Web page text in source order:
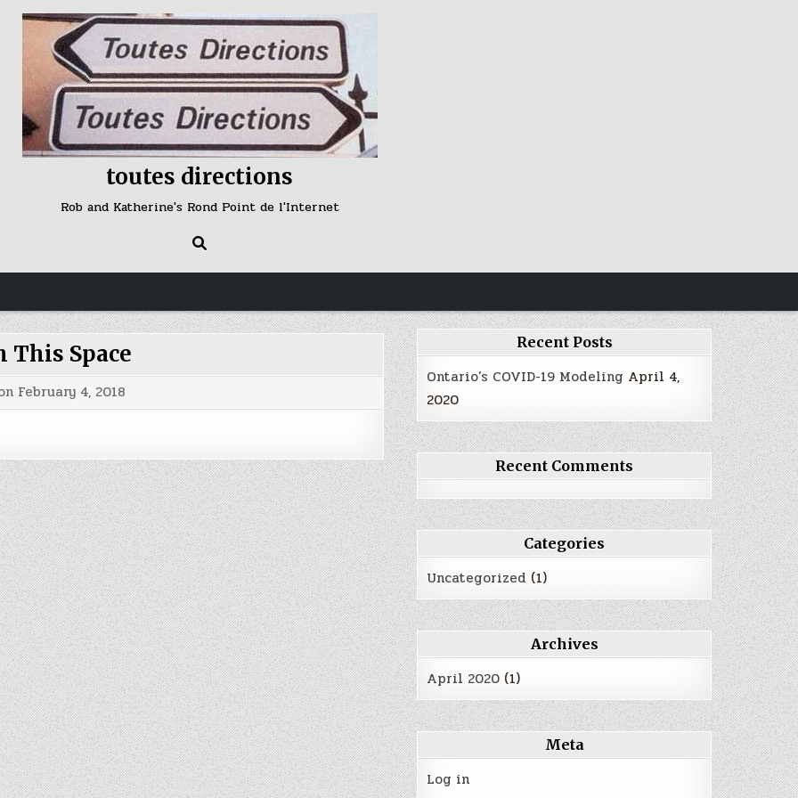
toutes directions
Rob and Katherine's Rond Point de l'Internet
This Space
February 4, 2018
Recent Posts
Ontario’s COVID-19 Modeling April 4,
2020
Recent Comments
Categories
Uncategorized (1)
Archives
April 2020 (1)
Meta
Log in